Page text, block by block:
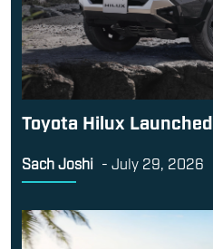
Toyota Hilux Launched
Sach Joshi - July 29, 2026